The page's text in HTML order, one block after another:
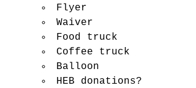
Flyer
Waiver
Food truck
Coffee truck
Balloon
HEB donations?